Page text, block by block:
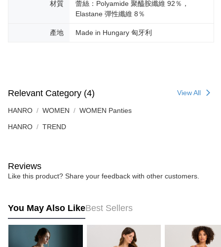
材質
蕾絲：Polyamide 聚醯胺纖維 92％，
Elastane 彈性纖維 8％
產地 Made in Hungary 匈牙利
Relevant Category (4) View All
HANRO WOMEN WOMEN Panties
HANRO TREND
Reviews
Like this product? Share your feedback with other customers.
You May Also LikeBest Sellers